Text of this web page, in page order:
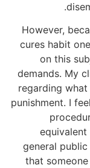
However,
cures habit
on this
demands. My
regarding
punishment. I
general
that